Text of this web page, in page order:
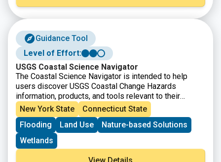
Guidance Tool
Level of Effort:
USGS Coastal Science Navigator
The Coastal Science Navigator is intended to help
users discover USGS Coastal Change Hazards
information, products, and tools relevant to their
scientific or decision-making needs.
New York State
Connecticut State
Flooding
Land Use
Nature-based Solutions
Wetlands